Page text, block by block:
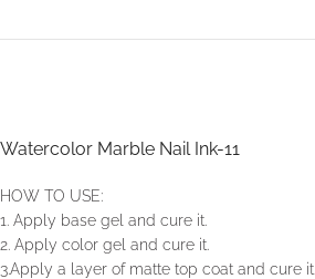
Watercolor Marble Nail Ink-11
HOW TO USE:
1. Apply base gel and cure it.
2. Apply color gel and cure it.
3.Apply a layer of matte top coat and cure it.